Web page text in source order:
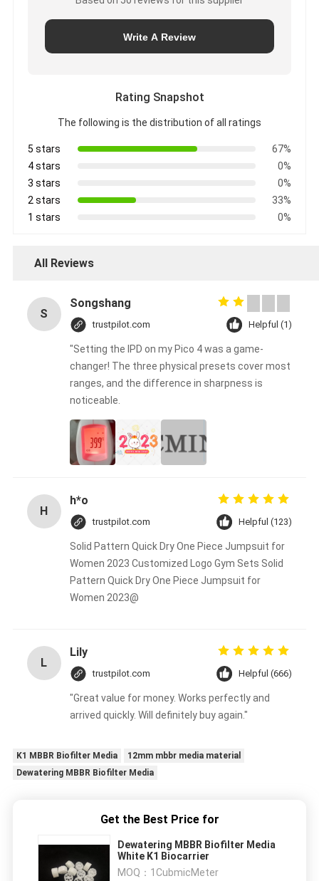
Write A Review
Rating Snapshot
The following is the distribution of all ratings
5 stars
67%
4 stars
0%
3 stars
0%
2 stars
33%
1 stars
0%
All Reviews
S
Songshang
trustpilot.com Helpful (1)
"Setting the IPD on my Pico 4 was a game-
changer! The three physical presets cover most
ranges, and the difference in sharpness is
noticeable.
H
h*o
trustpilot.com Helpful (123)
Solid Pattern Quick Dry One Piece Jumpsuit for
Women 2023 Customized Logo Gym Sets Solid
Pattern Quick Dry One Piece Jumpsuit for
Women 2023@
L
Lily
trustpilot.com Helpful (666)
"Great value for money. Works perfectly and
arrived quickly. Will definitely buy again."
K1 MBBR Biofilter Media
12mm mbbr media material
Dewatering MBBR Biofilter Media
Get the Best Price for
Dewatering MBBR Biofilter Media
White K1 Biocarrier
MOQ： 1CubmicMeter